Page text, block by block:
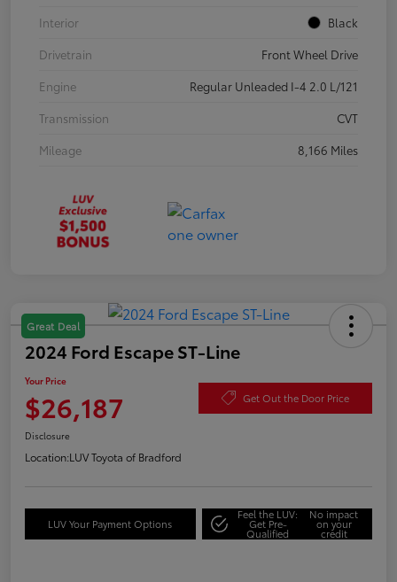
Interior
Black
Drivetrain
Front Wheel Drive
Engine
Regular Unleaded I-4 2.0 L/121
Transmission
CVT
Mileage
8,166 Miles
Great Deal
2024 Ford Escape ST-Line
Your Price
$26,187 Get Out the Door Price
Disclosure
Location:LUV Toyota of Bradford
LUV Your Payment Options
Feel the LUV:
Get Pre-
Qualified
No impact
on your
credit